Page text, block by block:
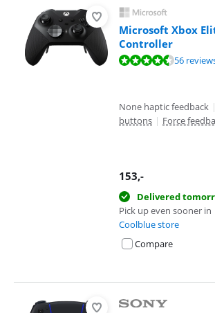
Microsoft Xbox
Controller
Review is 9,3 out of 10, based on 56 reviews.
56
None haptic feedback |
buttons | Force
153,-
Delivered
Pick up even sooner in
Coolblue store
Compare